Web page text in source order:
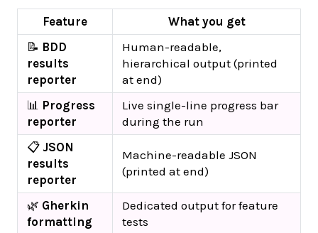
Feature
What you get
📝 BDD
results
reporter
Human-readable,
hierarchical output (printed
at end)
📊 Progress
reporter
Live single-line progress bar
during the run
📋 JSON
results
reporter
Machine-readable JSON
(printed at end)
🌿 Gherkin
formatting
Dedicated output for feature
tests